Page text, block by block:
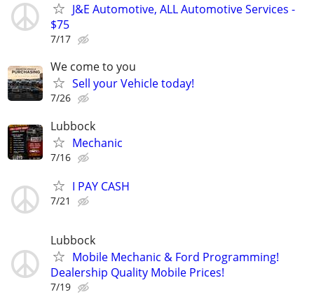
J&E Automotive, ALL Automotive Services -
$75
7/17
We come to you
Sell your Vehicle today!
7/26
Lubbock
Mechanic
7/16
I PAY CASH
7/21
Lubbock
Mobile Mechanic & Ford Programming!
Dealership Quality Mobile Prices!
7/19